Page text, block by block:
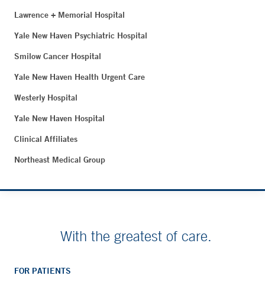
Lawrence + Memorial Hospital
Yale New Haven Psychiatric Hospital
Smilow Cancer Hospital
Yale New Haven Health Urgent Care
Westerly Hospital
Yale New Haven Hospital
Clinical Affiliates
Northeast Medical Group
With the greatest of care.
FOR PATIENTS